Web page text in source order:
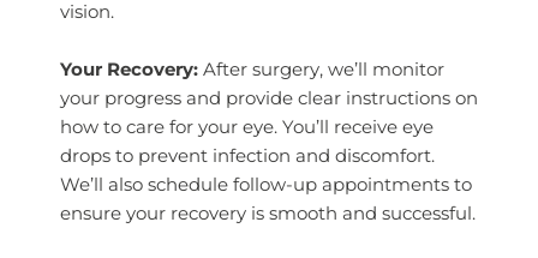
vision.
Your Recovery: After surgery, we’ll monitor
your progress and provide clear instructions on
how to care for your eye. You’ll receive eye
drops to prevent infection and discomfort.
We’ll also schedule follow-up appointments to
ensure your recovery is smooth and successful.